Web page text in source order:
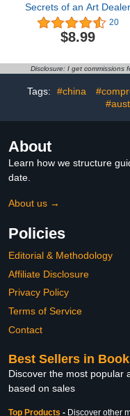
Secrets of an Art Dealer
20
$8.99
Disclosure: I get commissions
Tags: #china
About
Learn how we structure
date.
About us →
Policies
Editorial & Methodology
Affiliate Disclosure
Privacy Policy
Terms of Service
Contact
Best Sellers in
Discover the most popular
based on sales
Top Products - Discover other